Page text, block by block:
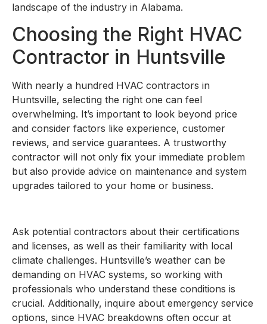
landscape of the industry in Alabama.
Choosing the Right HVAC
Contractor in Huntsville
With nearly a hundred HVAC contractors in
Huntsville, selecting the right one can feel
overwhelming. It’s important to look beyond price
and consider factors like experience, customer
reviews, and service guarantees. A trustworthy
contractor will not only fix your immediate problem
but also provide advice on maintenance and system
upgrades tailored to your home or business.
Ask potential contractors about their certifications
and licenses, as well as their familiarity with local
climate challenges. Huntsville’s weather can be
demanding on HVAC systems, so working with
professionals who understand these conditions is
crucial. Additionally, inquire about emergency service
options, since HVAC breakdowns often occur at